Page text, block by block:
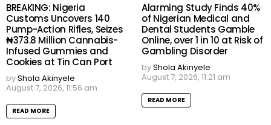
BREAKING: Nigeria
Customs Uncovers 140
Pump-Action Rifles, Seizes
₦373.8 Million Cannabis-
Infused Gummies and
Cookies at Tin Can Port
byShola Akinyele
August 7, 2026, 11:56 am
READ MORE
Alarming Study Finds 40%
of Nigerian Medical and
Dental Students Gamble
Online, over 1 in 10 at Risk of
Gambling Disorder
byShola Akinyele
August 7, 2026, 11:21 am
READ MORE